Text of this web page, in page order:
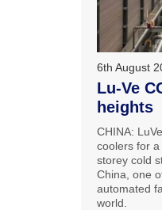
6th August
Lu-Ve
heights
CHINA:
coolers for
storey cold
China, one
automated
world.